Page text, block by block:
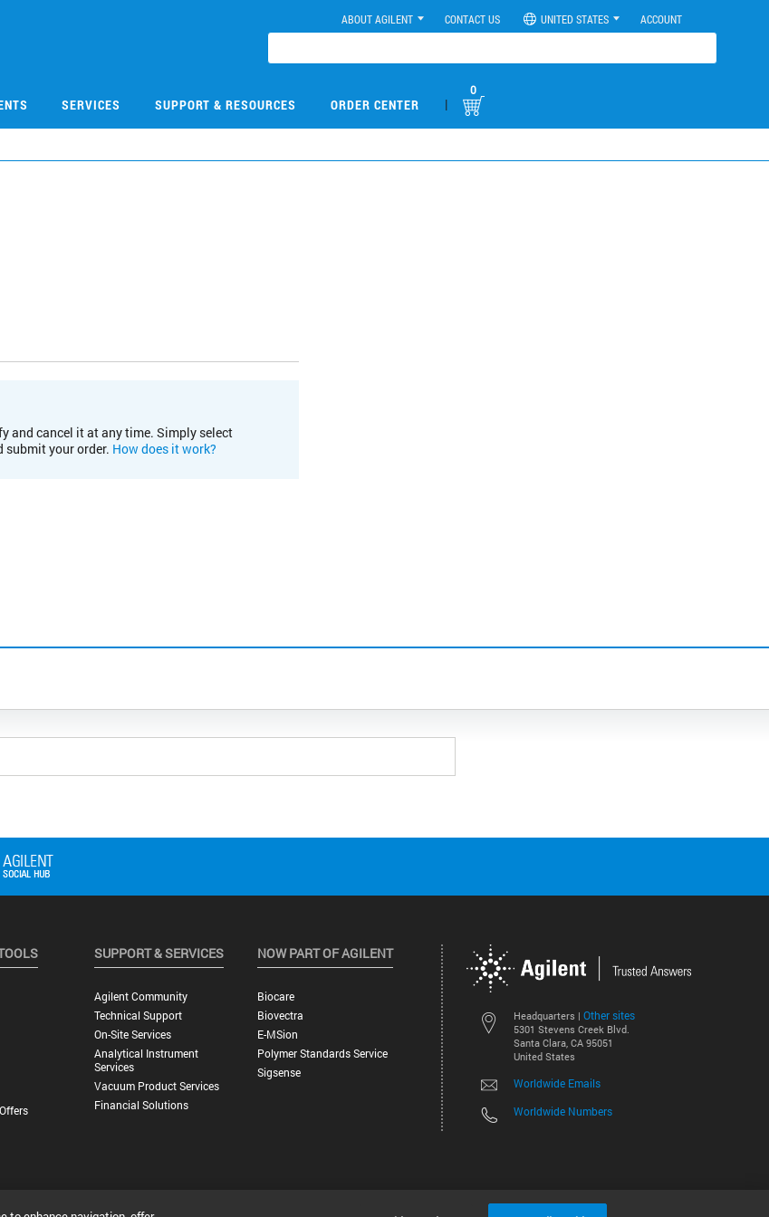
ABOUT AGILENT CONTACT US UNITED STATES ACCOUNT
SERVICES SUPPORT & RESOURCES ORDER CENTER |
0
and cancel it at any time. Simply select
submit your order. How does it work?
Headquarters | Other sites
5301 Stevens Creek Blvd.
Santa Clara, CA 95051
United States
Worldwide Emails
Worldwide Numbers
SUPPORT & SERVICES
Agilent Community
Technical Support
On-Site Services
Analytical Instrument
Services
Vacuum Product Services
Financial Solutions
NOW PART OF AGILENT
Biocare
Biovectra
E-MSion
Polymer Standards Service
Sigsense